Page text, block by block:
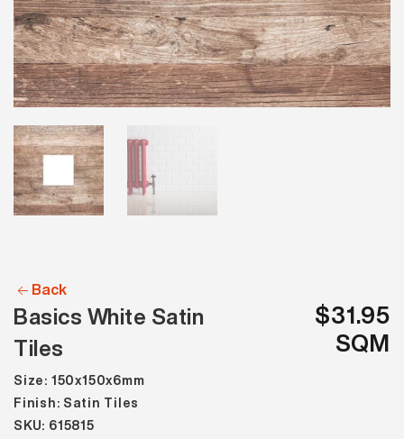
Back
Basics White Satin
Tiles
$31.95
SQM
Size: 150x150x6mm
Finish: Satin Tiles
SKU: 615815